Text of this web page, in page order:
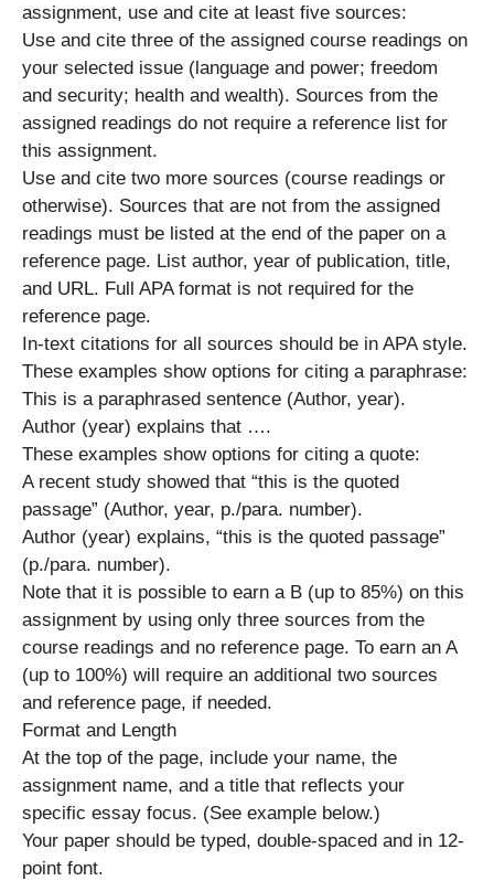
assignment, use and cite at least five sources:
Use and cite three of the assigned course readings on
your selected issue (language and power; freedom
and security; health and wealth). Sources from the
assigned readings do not require a reference list for
this assignment.
Use and cite two more sources (course readings or
otherwise). Sources that are not from the assigned
readings must be listed at the end of the paper on a
reference page. List author, year of publication, title,
and URL. Full APA format is not required for the
reference page.
In-text citations for all sources should be in APA style.
These examples show options for citing a paraphrase:
This is a paraphrased sentence (Author, year).
Author (year) explains that ….
These examples show options for citing a quote:
A recent study showed that “this is the quoted
passage” (Author, year, p./para. number).
Author (year) explains, “this is the quoted passage”
(p./para. number).
Note that it is possible to earn a B (up to 85%) on this
assignment by using only three sources from the
course readings and no reference page. To earn an A
(up to 100%) will require an additional two sources
and reference page, if needed.
Format and Length
At the top of the page, include your name, the
assignment name, and a title that reflects your
specific essay focus. (See example below.)
Your paper should be typed, double-spaced and in 12-
point font.